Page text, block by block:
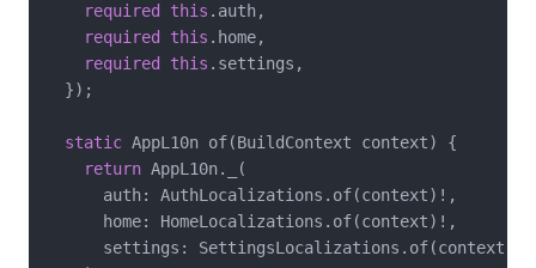
required
this .auth,
required
this .home,
required
this .settings,
  });
static AppL10n of(BuildContext context) {
return AppL10n._(
      auth: AuthLocalizations.of(context)!,
      home: HomeLocalizations.of(context)!,
      settings: SettingsLocalizations.of(context)!,